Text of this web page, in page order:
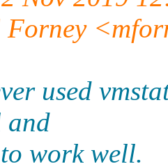
used
and
work well.